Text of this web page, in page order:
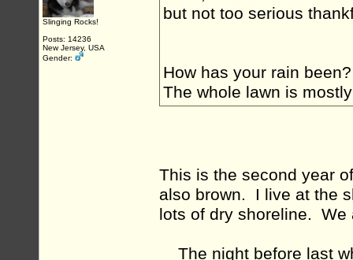
Slinging Rocks!
Posts: 14236
New Jersey, USA
Gender:
but not too serious
How has your rain
The whole lawn is
This is the second year
also brown. I live at the
lots of dry shoreline.
The night before last